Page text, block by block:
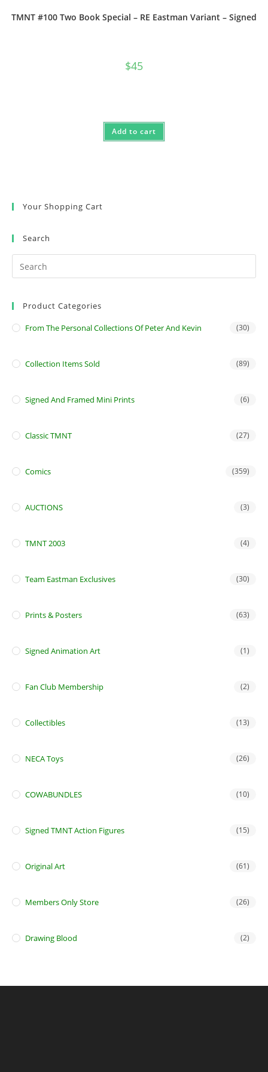
TMNT #100 Two Book Special – RE Eastman Variant – Signed
$45
Add to cart
Your Shopping Cart
Search
Product Categories
From The Personal Collections Of Peter And Kevin (30)
Collection Items Sold (89)
Signed And Framed Mini Prints (6)
Classic TMNT (27)
Comics (359)
AUCTIONS (3)
TMNT 2003 (4)
Team Eastman Exclusives (30)
Prints & Posters (63)
Signed Animation Art (1)
Fan Club Membership (2)
Collectibles (13)
NECA Toys (26)
COWABUNDLES (10)
Signed TMNT Action Figures (15)
Original Art (61)
Members Only Store (26)
Drawing Blood (2)